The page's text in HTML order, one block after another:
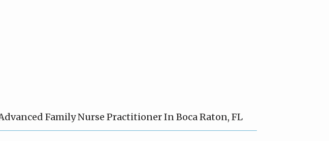
Family Nurse Practitioner In Boca Raton, FL